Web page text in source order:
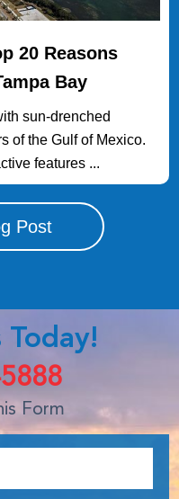
20 Reasons
Bay
sun-drenched
of the Gulf of Mexico.
features ...
Post
Today!
Form